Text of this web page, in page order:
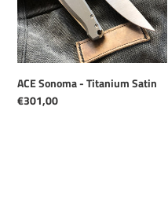
ACE Sonoma - Titanium Satin
Regular
€301,00